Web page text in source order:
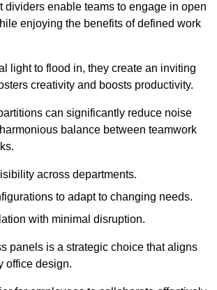
dividers enable teams to engage in open
enjoying the benefits of defined work
light to flood in, they create an inviting
creativity and boosts productivity.
can significantly reduce noise
balance between teamwork
across departments.
to adapt to changing needs.
with minimal disruption.
panels is a strategic choice that aligns
office design.